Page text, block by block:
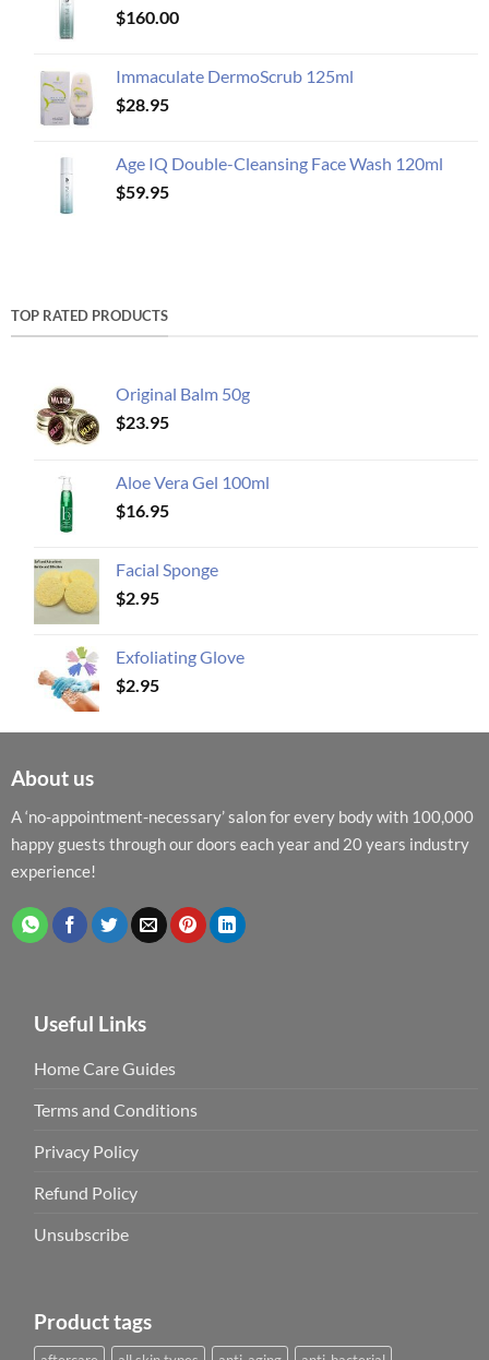
$160.00
Immaculate DermoScrub 125ml
$28.95
Age IQ Double-Cleansing Face Wash 120ml
$59.95
TOP RATED PRODUCTS
Original Balm 50g
$23.95
Aloe Vera Gel 100ml
$16.95
Facial Sponge
$2.95
Exfoliating Glove
$2.95
About us
A ‘no-appointment-necessary’ salon for every body with 100,000
happy guests through our doors each year and 20 years industry
experience!
Useful Links
Home Care Guides
Terms and Conditions
Privacy Policy
Refund Policy
Unsubscribe
Product tags